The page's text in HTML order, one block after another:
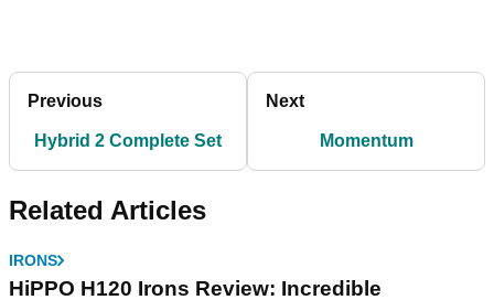
Previous
Hybrid 2 Complete Set
Next
Momentum
Related Articles
IRONS
HiPPO H120 Irons Review: Incredible